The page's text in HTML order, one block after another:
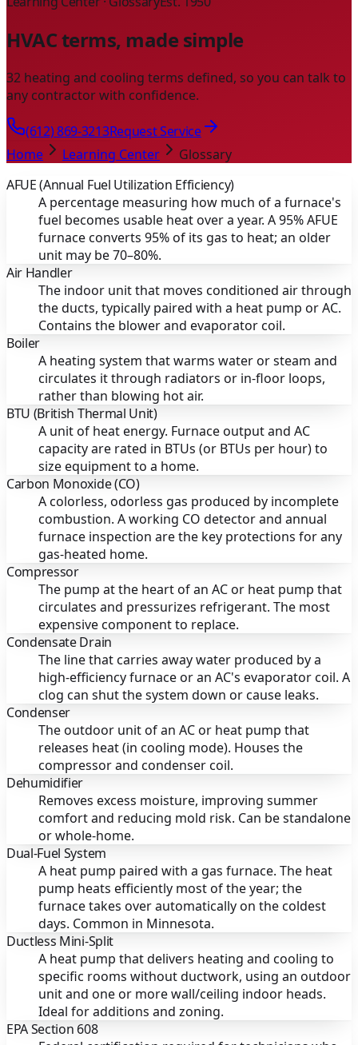
HVAC terms, made simple
32 heating and cooling terms defined, so you can talk to
any contractor with confidence.
(612) 869-3213Request Service
Home
Learning Center
Glossary
AFUE (Annual Fuel Utilization Efficiency)
A percentage measuring how much of a furnace's
fuel becomes usable heat over a year. A 95% AFUE
furnace converts 95% of its gas to heat; an older
unit may be 70–80%.
Air Handler
The indoor unit that moves conditioned air through
the ducts, typically paired with a heat pump or AC.
Contains the blower and evaporator coil.
Boiler
A heating system that warms water or steam and
circulates it through radiators or in-floor loops,
rather than blowing hot air.
BTU (British Thermal Unit)
A unit of heat energy. Furnace output and AC
capacity are rated in BTUs (or BTUs per hour) to
size equipment to a home.
Carbon Monoxide (CO)
A colorless, odorless gas produced by incomplete
combustion. A working CO detector and annual
furnace inspection are the key protections for any
gas-heated home.
Compressor
The pump at the heart of an AC or heat pump that
circulates and pressurizes refrigerant. The most
expensive component to replace.
Condensate Drain
The line that carries away water produced by a
high-efficiency furnace or an AC's evaporator coil. A
clog can shut the system down or cause leaks.
Condenser
The outdoor unit of an AC or heat pump that
releases heat (in cooling mode). Houses the
compressor and condenser coil.
Dehumidifier
Removes excess moisture, improving summer
comfort and reducing mold risk. Can be standalone
or whole-home.
Dual-Fuel System
A heat pump paired with a gas furnace. The heat
pump heats efficiently most of the year; the
furnace takes over automatically on the coldest
days. Common in Minnesota.
Ductless Mini-Split
A heat pump that delivers heating and cooling to
specific rooms without ductwork, using an outdoor
unit and one or more wall/ceiling indoor heads.
Ideal for additions and zoning.
EPA Section 608